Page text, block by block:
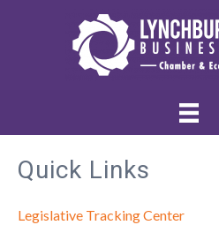
Quick Links
Legislative Tracking Center